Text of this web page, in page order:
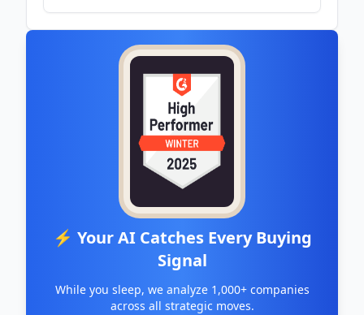
⚡ Your AI Catches Every Buying
Signal
While you sleep, we analyze 1,000+ companies
across all strategic moves.